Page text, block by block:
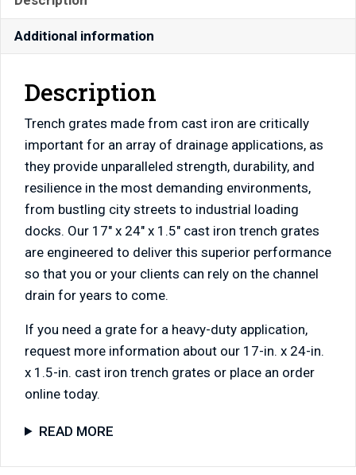
quantity
Additional information
Description
Trench grates made from cast iron are critically
important for an array of drainage applications, as
they provide unparalleled strength, durability, and
resilience in the most demanding environments,
from bustling city streets to industrial loading
docks. Our 17″ x 24″ x 1.5″ cast iron trench grates
are engineered to deliver this superior performance
so that you or your clients can rely on the channel
drain for years to come.
If you need a grate for a heavy-duty application,
request more information about our 17-in. x 24-in.
x 1.5-in. cast iron trench grates or place an order
online today.
READ MORE